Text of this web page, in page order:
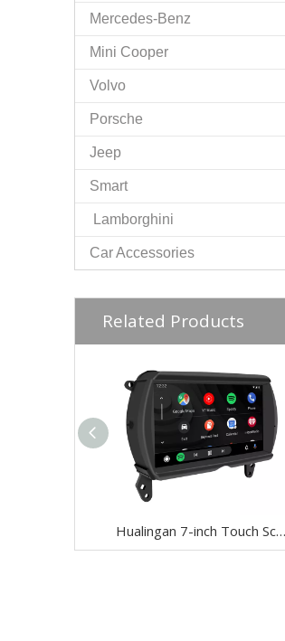
Mercedes-Benz
Mini Cooper
Volvo
Porsche
Jeep
Smart
Lamborghini
Car Accessories
Related Products
Hualingan 7-inch Touch Screen install 6.5-inch Mini Cooper NBT F54 F55 F56 F57 F60 CarPlay Android Auto Split Screen Mirroring Full Screen Phones Navigation Waze Instagram Netflix Reverse Cameras